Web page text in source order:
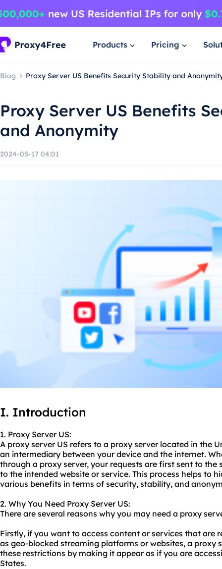
Products Pricing
Blog Proxy Server US Benefits Security Stability and
Proxy Server US Benefits
and Anonymity
2024-05-17 04:01
I. Introduction
1. Proxy Server US:
A proxy server US refers to a proxy server located in the
an intermediary between your device and the internet.
through a proxy server, your requests are first sent to
to the intended website or service. This process helps to
various benefits in terms of security, stability, and
2. Why You Need Proxy Server US:
There are several reasons why you may need a proxy
Firstly, if you want to access content or services that are
as geo-blocked streaming platforms or websites, a proxy
these restrictions by making it appear as if you are
States.